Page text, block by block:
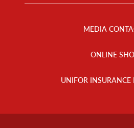
MEDIA
ONLINE
UNIFOR INSURANCE
Footer